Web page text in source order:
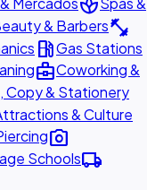
spa
& Barbersfitness_center
local_gas_stationGas Stations
business_centerCoworking &
Copy & Stationery
& Culture
photo_camera
Schoolslocal_shipping